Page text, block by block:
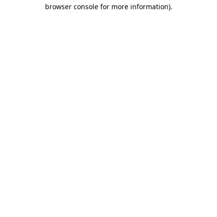
browser console for more information).